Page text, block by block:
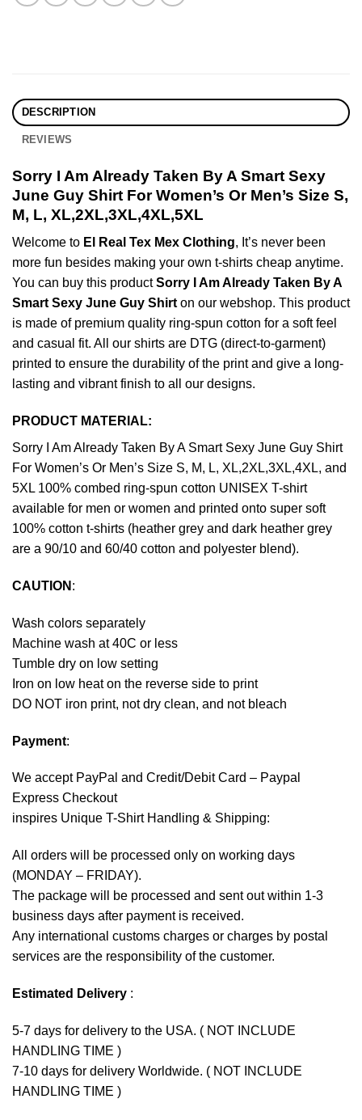
DESCRIPTION
REVIEWS
Sorry I Am Already Taken By A Smart Sexy
June Guy Shirt For Women’s Or Men’s Size S,
M, L, XL,2XL,3XL,4XL,5XL
Welcome to El Real Tex Mex Clothing, It’s never been
more fun besides making your own t-shirts cheap anytime.
You can buy this productSorry I Am Already Taken By A
Smart Sexy June Guy Shirton our webshop. This product
is made of premium quality ring-spun cotton for a soft feel
and casual fit. All our shirts are DTG (direct-to-garment)
printed to ensure the durability of the print and give a long-
lasting and vibrant finish to all our designs.
PRODUCT MATERIAL:
Sorry I Am Already Taken By A Smart Sexy June Guy Shirt
For Women’s Or Men’s Size S, M, L, XL,2XL,3XL,4XL, and
5XL 100% combed ring-spun cotton UNISEX T-shirt
available for men or women and printed onto super soft
100% cotton t-shirts (heather grey and dark heather grey
are a 90/10 and 60/40 cotton and polyester blend).
CAUTION :
Wash colors separately
Machine wash at 40C or less
Tumble dry on low setting
Iron on low heat on the reverse side to print
DO NOT iron print, not dry clean, and not bleach
Payment:
We accept PayPal and Credit/Debit Card – Paypal
Express Checkout
inspires Unique T-Shirt Handling & Shipping:
All orders will be processed only on working days
(MONDAY – FRIDAY).
The package will be processed and sent out within 1-3
business days after payment is received.
Any international customs charges or charges by postal
services are the responsibility of the customer.
Estimated Delivery :
5-7 days for delivery to the USA. ( NOT INCLUDE
HANDLING TIME )
7-10 days for delivery Worldwide. ( NOT INCLUDE
HANDLING TIME )